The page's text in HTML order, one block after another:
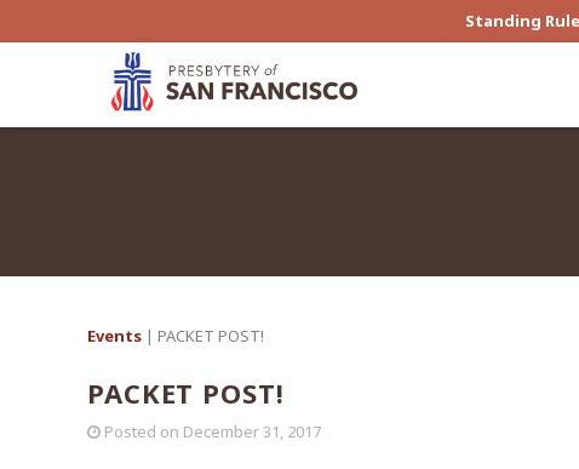
Standing
Events | PACKET POST!
PACKET POST!
Posted on December 31, 2017